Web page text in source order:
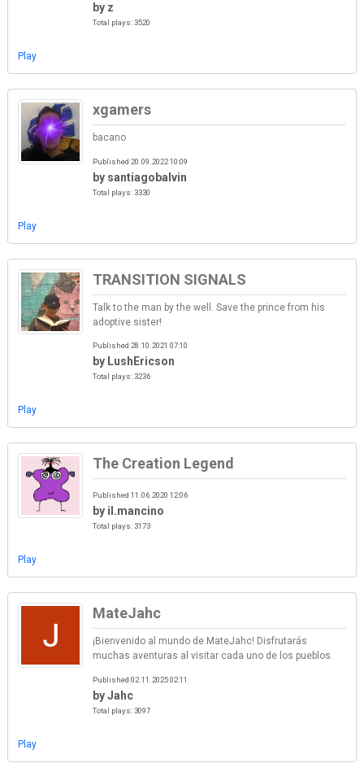
by z
Total plays: 3520
Play
xgamers
bacano
Published 20.09.2022 10:09
by santiagobalvin
Total plays: 3330
Play
TRANSITION SIGNALS
Talk to the man by the well. Save the prince from his
adoptive sister!
Published 28.10.2021 07:10
by LushEricson
Total plays: 3236
Play
The Creation Legend
Published 11.06.2020 12:06
by il.mancino
Total plays: 3173
Play
MateJahc
¡Bienvenido al mundo de MateJahc! Disfrutarás
muchas aventuras al visitar cada uno de los pueblos.
Published 02.11.2025 02:11
by Jahc
Total plays: 3097
Play